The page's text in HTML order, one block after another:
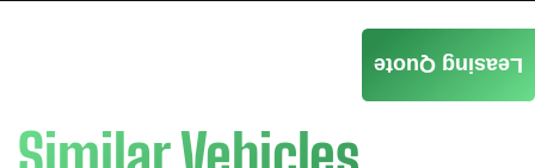
Leasing Quote